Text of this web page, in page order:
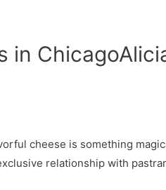
in
cheese is something
relationship with